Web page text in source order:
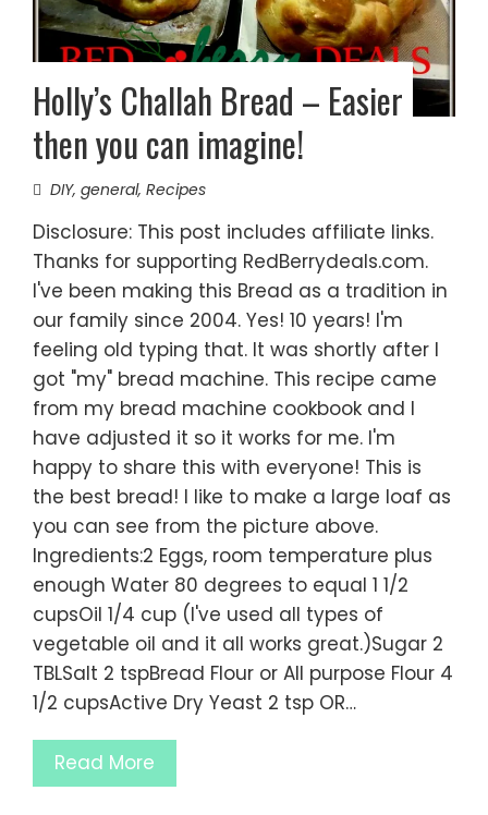
Holly’s Challah Bread – Easier
then you can imagine!
DIY, general, Recipes
Disclosure: This post includes affiliate links.
Thanks for supporting RedBerrydeals.com.
I've been making this Bread as a tradition in
our family since 2004. Yes! 10 years! I'm
feeling old typing that. It was shortly after I
got "my" bread machine. This recipe came
from my bread machine cookbook and I
have adjusted it so it works for me. I'm
happy to share this with everyone! This is
the best bread! I like to make a large loaf as
you can see from the picture above.
Ingredients:2 Eggs, room temperature plus
enough Water 80 degrees to equal 1 1/2
cupsOil 1/4 cup (I've used all types of
vegetable oil and it all works great.)Sugar 2
TBLSalt 2 tspBread Flour or All purpose Flour 4
1/2 cupsActive Dry Yeast 2 tsp OR…
Read More